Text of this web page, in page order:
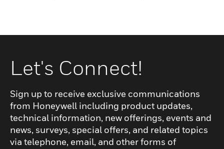
Let's Connect!
Sign up to receive exclusive communications
from Honeywell including product updates,
technical information, new offerings, events and
news, surveys, special offers, and related topics
via telephone, email, and other forms of